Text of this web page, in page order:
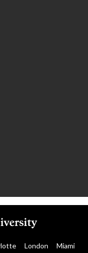
London Miami